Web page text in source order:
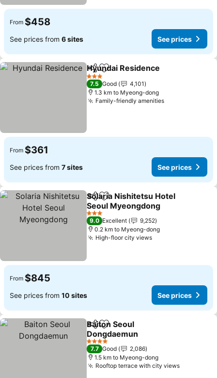
From $458
See prices from 6 sites See prices
ShareAdd to favorites
Hyundai Residence
3 Stars
7.5 Good
4,101
1.3 km to Myeong-dong
Family-friendly amenities
From $361
See prices from 7 sites See prices
ShareAdd to favorites
Solaria Nishitetsu Hotel
Seoul Myeongdong
3 Stars
9.0 Excellent
9,252
0.2 km to Myeong-dong
High-floor city views
From $845
See prices from 10 sites See prices
ShareAdd to favorites
Baiton Seoul
Dongdaemun
4 Stars
7.7 Good
2,086
1.5 km to Myeong-dong
Rooftop terrace with city views